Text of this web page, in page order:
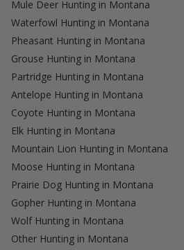
Mule Deer Hunting in Montana
Waterfowl Hunting in Montana
Pheasant Hunting in Montana
Grouse Hunting in Montana
Partridge Hunting in Montana
Antelope Hunting in Montana
Coyote Hunting in Montana
Elk Hunting in Montana
Mountain Lion Hunting in Montana
Moose Hunting in Montana
Prairie Dog Hunting in Montana
Gopher Hunting in Montana
Wolf Hunting in Montana
Other Hunting in Montana